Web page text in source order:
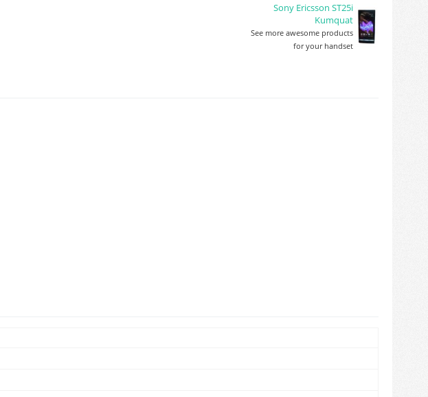
Sony Ericsson ST25i
Kumquat
See more awesome products
for your handset